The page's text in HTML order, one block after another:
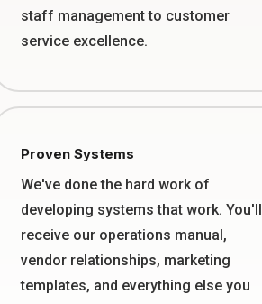
staff management to customer
service excellence.
Proven Systems
We've done the hard work of
developing systems that work. You'll
receive our operations manual,
vendor relationships, marketing
templates, and everything else you